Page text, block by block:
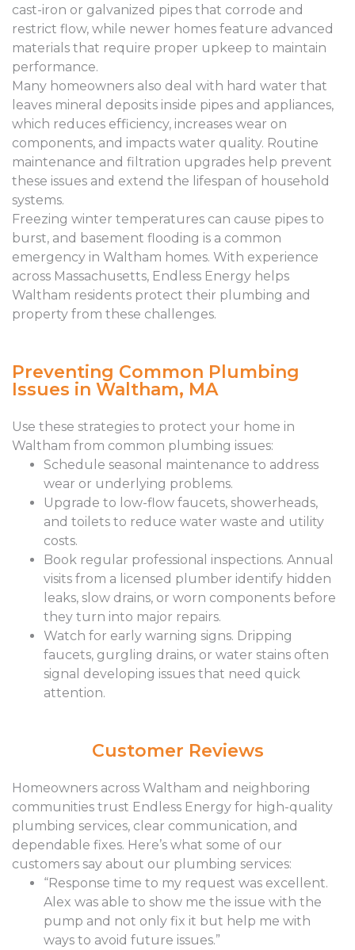
cast-iron or galvanized pipes that corrode and
restrict flow, while newer homes feature advanced
materials that require proper upkeep to maintain
performance.
Many homeowners also deal with hard water that
leaves mineral deposits inside pipes and appliances,
which reduces efficiency, increases wear on
components, and impacts water quality. Routine
maintenance and filtration upgrades help prevent
these issues and extend the lifespan of household
systems.
Freezing winter temperatures can cause pipes to
burst, and basement flooding is a common
emergency in Waltham homes. With experience
across Massachusetts, Endless Energy helps
Waltham residents protect their plumbing and
property from these challenges.
Preventing Common Plumbing
Issues in Waltham, MA
Use these strategies to protect your home in
Waltham from common plumbing issues:
Schedule seasonal maintenance to address
wear or underlying problems.
Upgrade to low-flow faucets, showerheads,
and toilets to reduce water waste and utility
costs.
Book regular professional inspections. Annual
visits from a licensed plumber identify hidden
leaks, slow drains, or worn components before
they turn into major repairs.
Watch for early warning signs. Dripping
faucets, gurgling drains, or water stains often
signal developing issues that need quick
attention.
Customer Reviews
Homeowners across Waltham and neighboring
communities trust Endless Energy for high-quality
plumbing services, clear communication, and
dependable fixes. Here’s what some of our
customers say about our plumbing services:
“Response time to my request was excellent.
Alex was able to show me the issue with the
pump and not only fix it but help me with
ways to avoid future issues.”